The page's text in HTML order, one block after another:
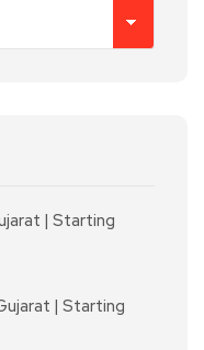
| Starting
| Starting